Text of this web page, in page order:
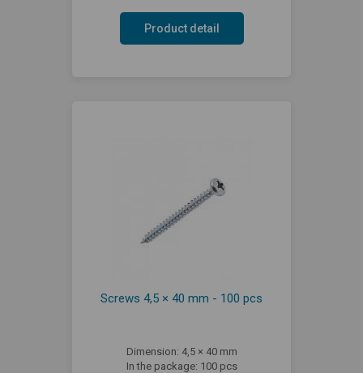
Product detail
Screws 4,5 × 40 mm - 100 pcs
Dimension: 4,5 × 40 mm
In the package: 100 pcs